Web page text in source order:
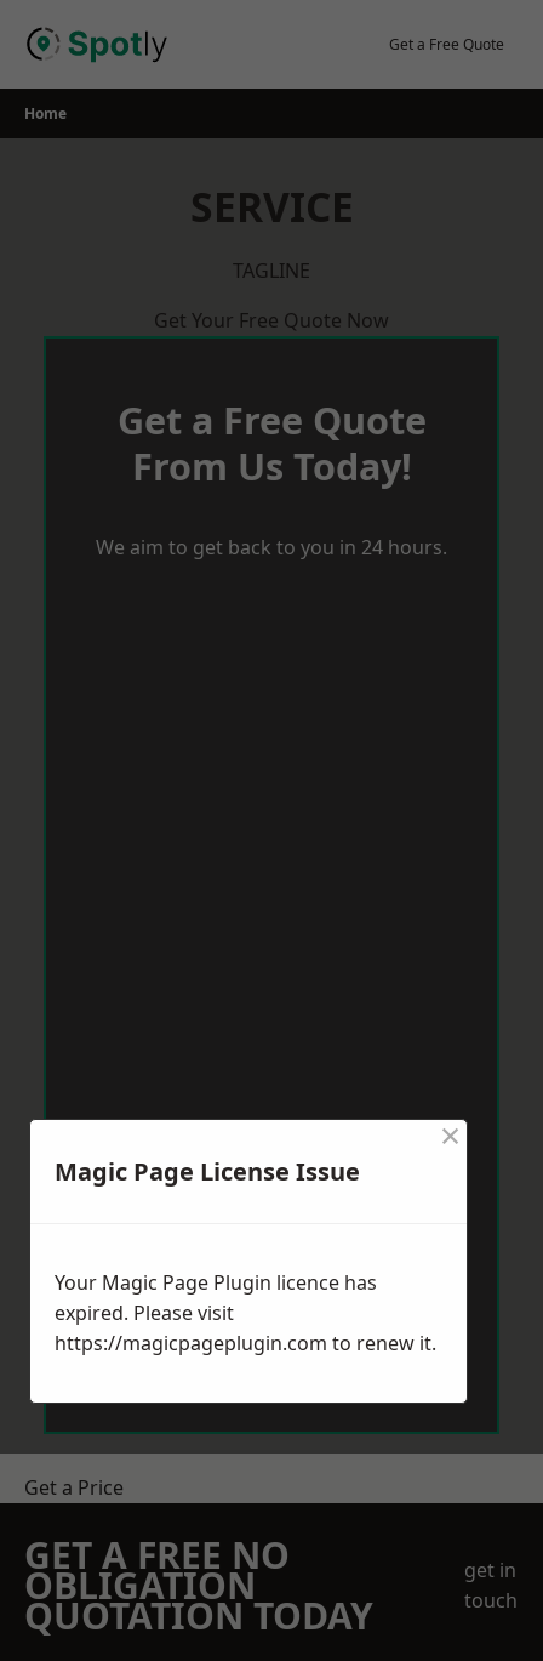
Get a Free Quote
Home
SERVICE
TAGLINE
Get Your Free Quote Now
Get a Free Quote
From Us Today!
We aim to get back to you in 24 hours.
Get a Price
GET A FREE NO
OBLIGATION
QUOTATION TODAY
get in
touch
Magic Page License Issue
×
Your Magic Page Plugin licence has
expired. Please visit
https://magicpageplugin.com to renew it.